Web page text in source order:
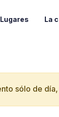
Lugares La
sólo de